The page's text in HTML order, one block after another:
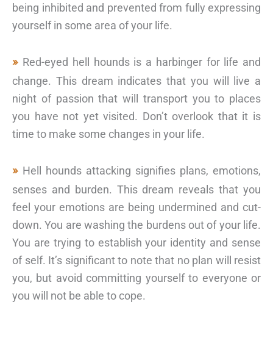
being inhibited and prevented from fully expressing
yourself in some area of your life.
Red-eyed hell hounds is a harbinger for life and
change. This dream indicates that you will live a
night of passion that will transport you to places
you have not yet visited. Don’t overlook that it is
time to make some changes in your life.
Hell hounds attacking signifies plans, emotions,
senses and burden. This dream reveals that you
feel your emotions are being undermined and cut-
down. You are washing the burdens out of your life.
You are trying to establish your identity and sense
of self. It’s significant to note that no plan will resist
you, but avoid committing yourself to everyone or
you will not be able to cope.